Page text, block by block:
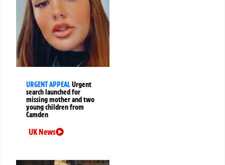
URGENT APPEALUrgent
search launched for
missing mother and two
young children from
Camden
UK News